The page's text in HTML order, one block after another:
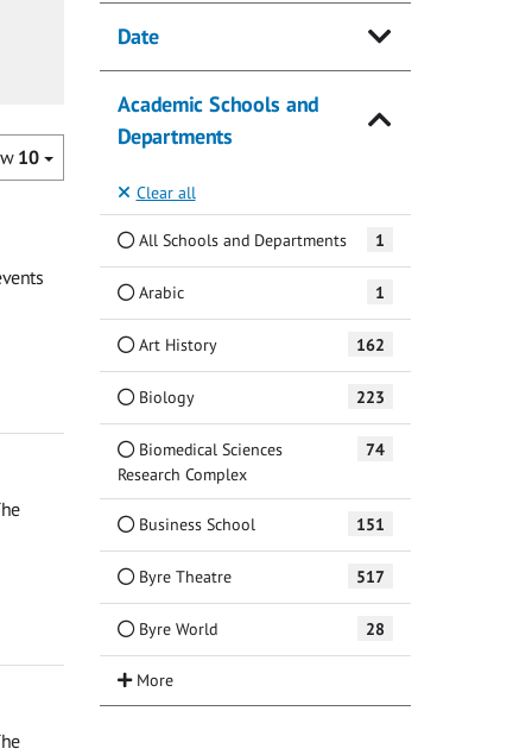
10
Date
Academic Schools and
Departments
Clear all
All Schools and Departments 1
Arabic 1
Art History 162
Biology 223
Biomedical Sciences
Research Complex
74
Business School 151
Byre Theatre 517
Byre World 28